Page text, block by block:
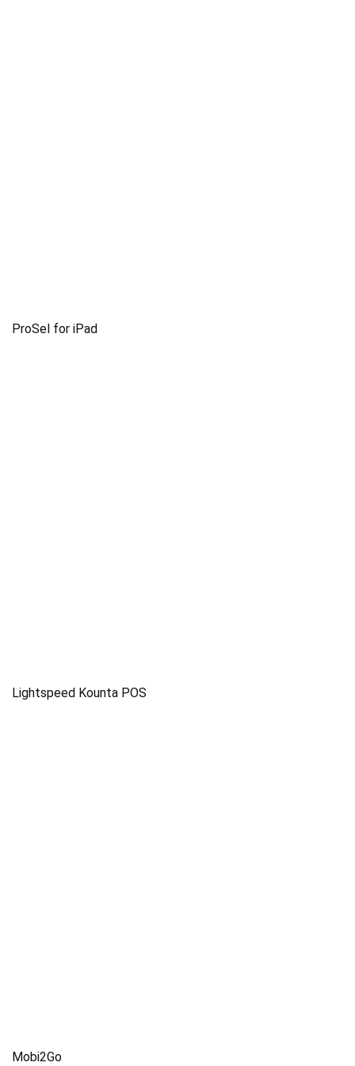
ProSel for iPad
Lightspeed Kounta POS
Mobi2Go